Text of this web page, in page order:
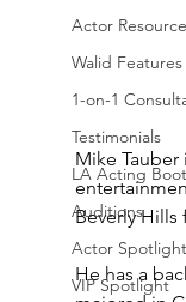
Actor
Walid Features
1-on-1
Testimonials
LA Acting
Auditions
Actor Spotlight
VIP Spotlight
Mike Tauber
Beverly Hills
He has a